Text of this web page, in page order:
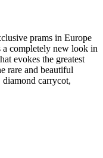
prams in Europe
a completely new look in
evokes the greatest
rare and beautiful
diamond carrycot,